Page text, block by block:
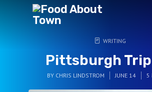
WRITING
Pittsburgh
BY CHRIS LINDSTROM JUNE 14 5